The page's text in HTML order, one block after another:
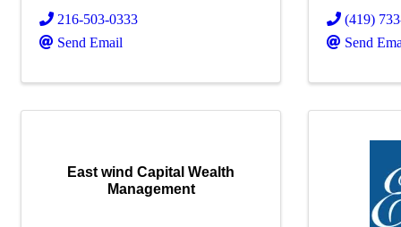
216-503-0333
Send Email
(419)
Send
East wind Capital Wealth
Management